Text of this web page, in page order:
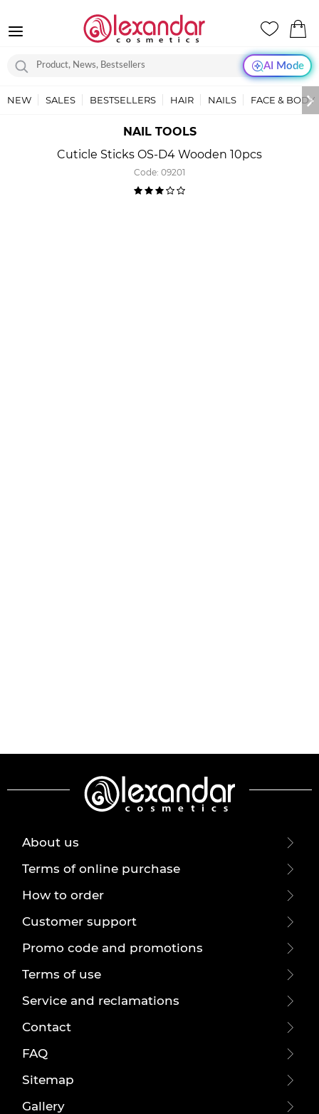
AI Mode
NEW SALES BESTSELLERS HAIR NAILS FACE & BODY
NAIL TOOLS
Cuticle Sticks OS-D4 Wooden 10pcs
Code: 09201
About us
Terms of online purchase
How to order
Customer support
Promo code and promotions
Terms of use
Service and reclamations
Contact
FAQ
Sitemap
Gallery